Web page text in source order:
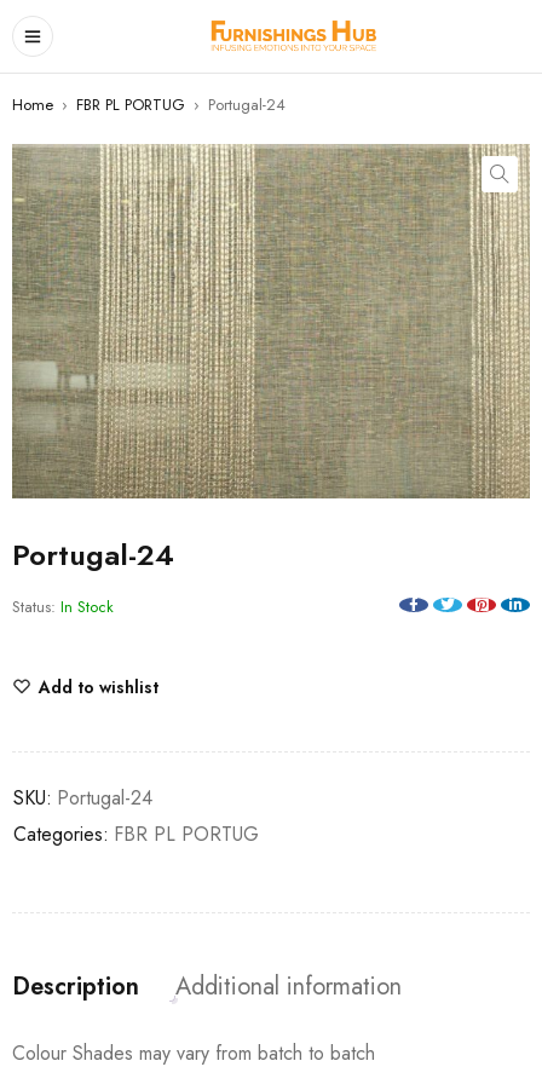
Home › FBR PL PORTUG › Portugal-24
Portugal-24
Status: In Stock
Add to wishlist
SKU: Portugal-24
Categories: FBR PL PORTUG
Description Additional information
Colour Shades may vary from batch to batch